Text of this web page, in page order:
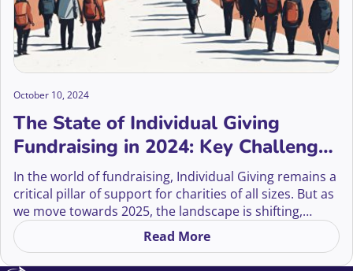
October 10, 2024
The State of Individual Giving
Fundraising in 2024: Key Challenges
and Solutions
In the world of fundraising, Individual Giving remains a
critical pillar of support for charities of all sizes. But as
we move towards 2025, the landscape is shifting,
presenting both challenges and opportunities for
fundraisers.
Read Moreon The State of Individual